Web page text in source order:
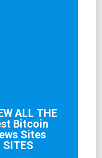
ALL THE
Bitcoin
Sites
SITES